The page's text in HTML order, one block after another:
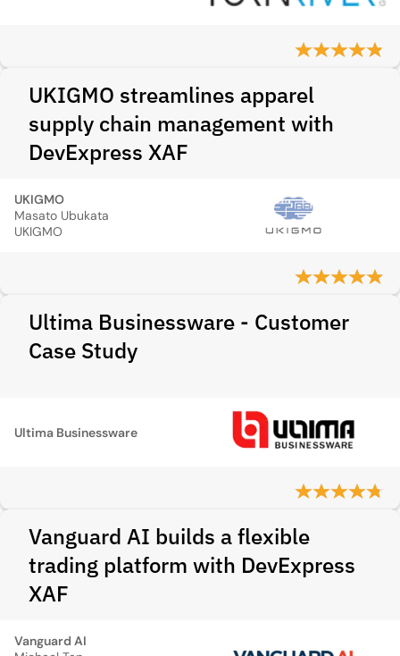
UKIGMO streamlines apparel
supply chain management with
DevExpress XAF
UKIGMO
Masato Ubukata
UKIGMO
Ultima Businessware - Customer
Case Study
Ultima Businessware
Vanguard AI builds a flexible
trading platform with DevExpress
XAF
Vanguard AI